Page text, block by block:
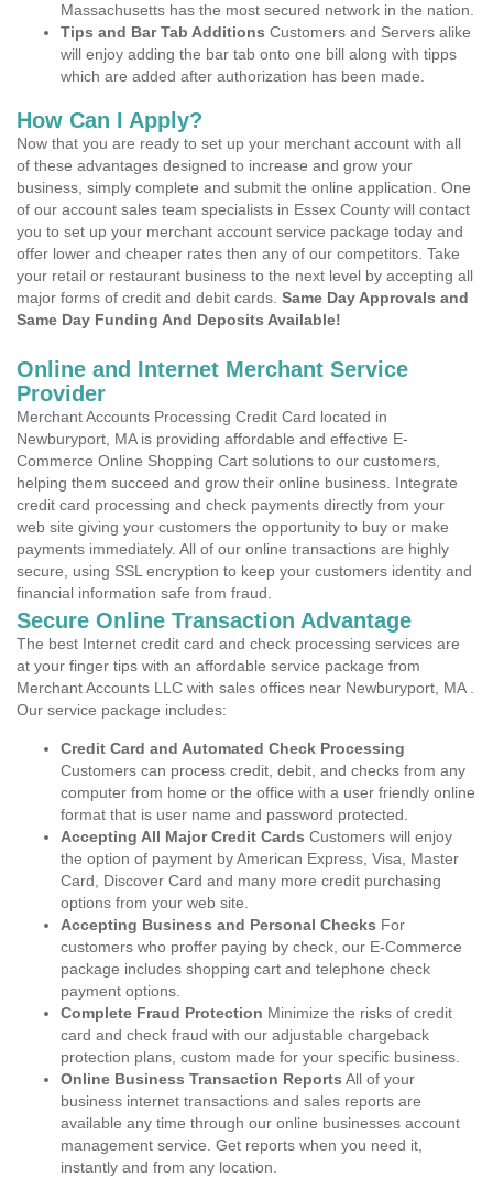
Massachusetts has the most secured network in the nation.
Tips and Bar Tab Additions Customers and Servers alike
will enjoy adding the bar tab onto one bill along with tipps
which are added after authorization has been made.
How Can I Apply?
Now that you are ready to set up your merchant account with all
of these advantages designed to increase and grow your
business, simply complete and submit the online application. One
of our account sales team specialists in Essex County will contact
you to set up your merchant account service package today and
offer lower and cheaper rates then any of our competitors. Take
your retail or restaurant business to the next level by accepting all
major forms of credit and debit cards. Same Day Approvals and
Same Day Funding And Deposits Available!
Online and Internet Merchant Service
Provider
Merchant Accounts Processing Credit Card located in
Newburyport, MA is providing affordable and effective E-
Commerce Online Shopping Cart solutions to our customers,
helping them succeed and grow their online business. Integrate
credit card processing and check payments directly from your
web site giving your customers the opportunity to buy or make
payments immediately. All of our online transactions are highly
secure, using SSL encryption to keep your customers identity and
financial information safe from fraud.
Secure Online Transaction Advantage
The best Internet credit card and check processing services are
at your finger tips with an affordable service package from
Merchant Accounts LLC with sales offices near Newburyport, MA .
Our service package includes:
Credit Card and Automated Check Processing
Customers can process credit, debit, and checks from any
computer from home or the office with a user friendly online
format that is user name and password protected.
Accepting All Major Credit Cards Customers will enjoy
the option of payment by American Express, Visa, Master
Card, Discover Card and many more credit purchasing
options from your web site.
Accepting Business and Personal Checks For
customers who proffer paying by check, our E-Commerce
package includes shopping cart and telephone check
payment options.
Complete Fraud Protection Minimize the risks of credit
card and check fraud with our adjustable chargeback
protection plans, custom made for your specific business.
Online Business Transaction Reports All of your
business internet transactions and sales reports are
available any time through our online businesses account
management service. Get reports when you need it,
instantly and from any location.